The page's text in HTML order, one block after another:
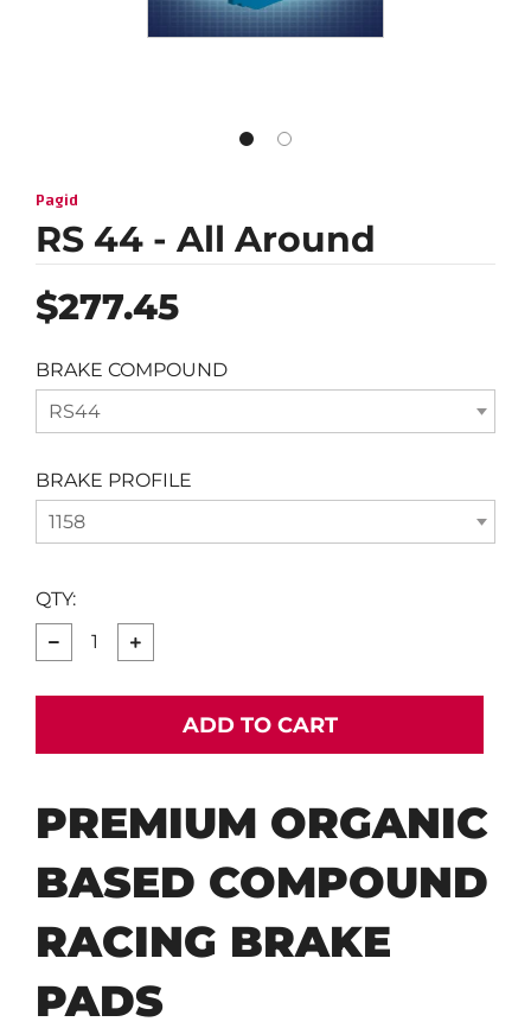
Pagid
RS 44 - All Around
Regular
price
$277.45
BRAKE COMPOUND
RS44
BRAKE PROFILE
1158
QTY:
ADD TO CART
PREMIUM ORGANIC
BASED COMPOUND
RACING BRAKE
PADS